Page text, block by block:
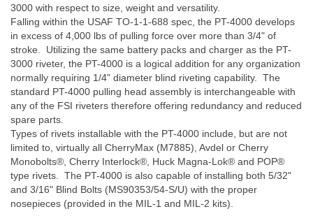
3000 with respect to size, weight and versatility.
Falling within the USAF TO-1-1-688 spec, the PT-4000 develops
in excess of 4,000 lbs of pulling force over more than 3/4" of
stroke. Utilizing the same battery packs and charger as the PT-
3000 riveter, the PT-4000 is a logical addition for any organization
normally requiring 1/4" diameter blind riveting capability. The
standard PT-4000 pulling head assembly is interchangeable with
any of the FSI riveters therefore offering redundancy and reduced
spare parts.
Types of rivets installable with the PT-4000 include, but are not
limited to, virtually all CherryMax (M7885), Avdel or Cherry
Monobolts®, Cherry Interlock®, Huck Magna-Lok® and POP®
type rivets. The PT-4000 is also capable of installing both 5/32"
and 3/16" Blind Bolts (MS90353/54-S/U) with the proper
nosepieces (provided in the MIL-1 and MIL-2 kits).